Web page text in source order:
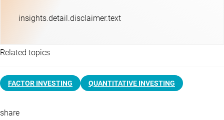
insights.detail.disclaimer.text
Related topics
FACTOR INVESTING QUANTITATIVE INVESTING
share